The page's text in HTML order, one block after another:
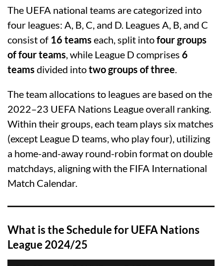
The UEFA national teams are categorized into
four leagues: A, B, C, and D. Leagues A, B, and C
consist of 16 teams each, split intofour groups
of four teams, while League D comprises 6
teams divided intotwo groups of three.
The team allocations to leagues are based on the
2022–23 UEFA Nations League overall ranking.
Within their groups, each team plays six matches
(except League D teams, who play four), utilizing
a home-and-away round-robin format on double
matchdays, aligning with the FIFA International
Match Calendar.
What is the Schedule for UEFA Nations
League 2024/25